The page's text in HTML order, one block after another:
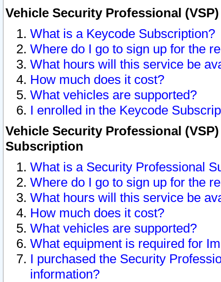
Vehicle Security Professional
What is a Keycode Subscription?
Where do I go to sign up for the
What hours will this service be
How much does it cost?
What vehicles are supported?
I enrolled in the Keycode
Vehicle Security Professional
Subscription
What is a Security Professional
Where do I go to sign up for the
What hours will this service be
How much does it cost?
What vehicles are supported?
What equipment is required for
I purchased the Security
information?